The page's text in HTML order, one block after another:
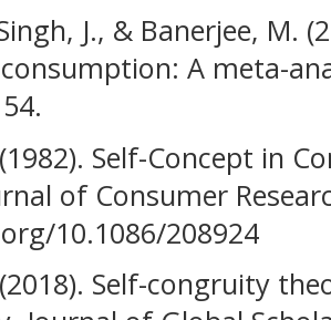
J., & Banerjee, M.
A meta-
Self-Concept in
of Consumer
10.1086/208924
Self-congruity